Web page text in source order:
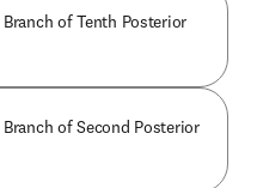
of Tenth Posterior
of Second Posterior